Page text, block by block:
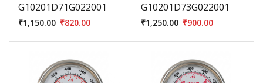
G10201D71G022001
₹1,150.00 ₹820.00
G10201D73G022001
₹1,250.00 ₹900.00